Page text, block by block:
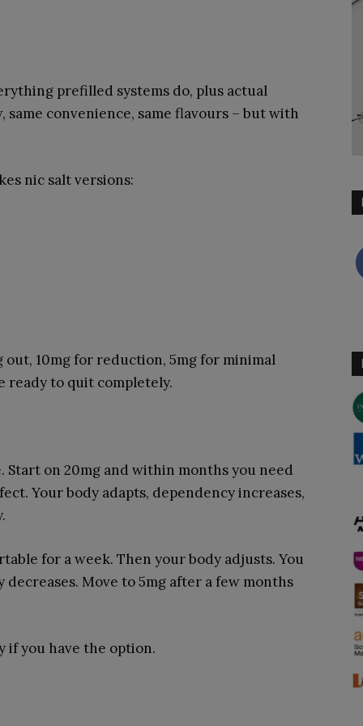
prefilled systems do, plus actual
convenience, same flavours – but with
nic salt versions:
10mg for reduction, 5mg for minimal
ready to quit completely.
on 20mg and within months you need
Your body adapts, dependency increases,
for a week. Then your body adjusts. You
Move to 5mg after a few months
if you have the option.